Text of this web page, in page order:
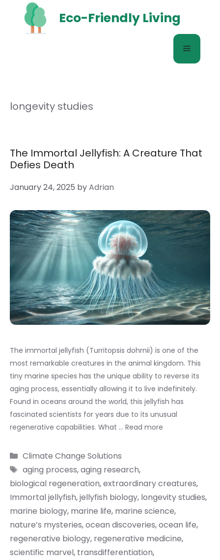
content
Eco-Friendly Living
Menu
longevity studies
The Immortal Jellyfish: A Creature That
Defies Death
January 24, 2025 byAdrian
The immortal jellyfish (Turritopsis dohrnii) is one of the
most remarkable creatures in the animal kingdom. This
tiny marine species has the unique ability to reverse its
aging process, essentially allowing it to live indefinitely.
Found in oceans around the world, this jellyfish has
fascinated scientists for years due to its unusual
regenerative capabilities. What … Read more
Categories
Climate Change Solutions
Tags
aging process,aging research,
biological regeneration,extraordinary creatures,
Immortal jellyfish,jellyfish biology, longevity studies,
marine biology, marine life, marine science,
nature’s mysteries,ocean discoveries,ocean life,
regenerative biology, regenerative medicine,
scientific marvel, transdifferentiation,